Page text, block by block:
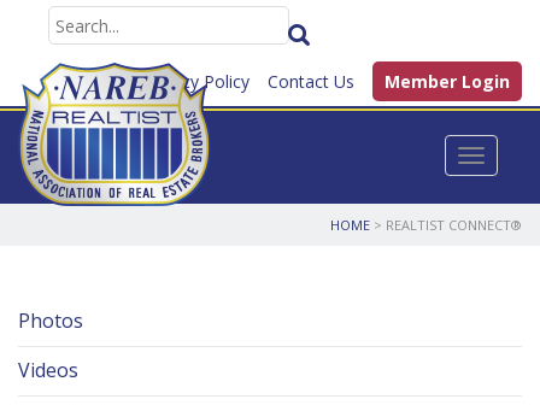
Member Login
FAQ Privacy Policy Contact Us
Toggle
HOME > REALTIST CONNECT®
Photos
Videos